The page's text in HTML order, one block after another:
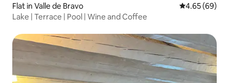
Flat in Valle de Bravo 4.65 out of 5
4.65 (69)
Lake | Terrace | Pool | Wine and Coffee